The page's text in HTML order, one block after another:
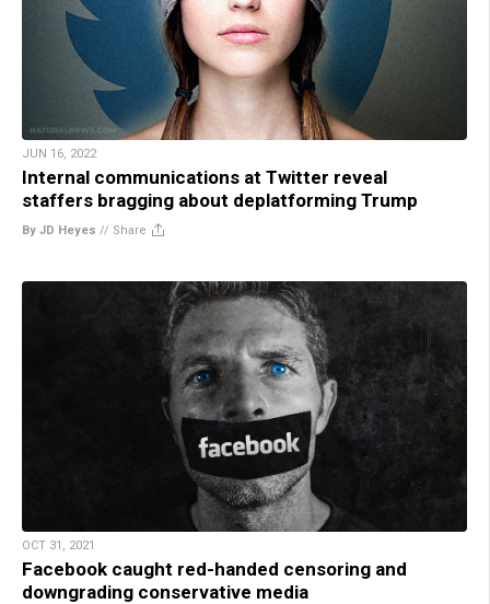
JUN 16, 2022
Internal communications at Twitter reveal
staffers bragging about deplatforming Trump
By JD Heyes // Share
OCT 31, 2021
Facebook caught red-handed censoring and
downgrading conservative media